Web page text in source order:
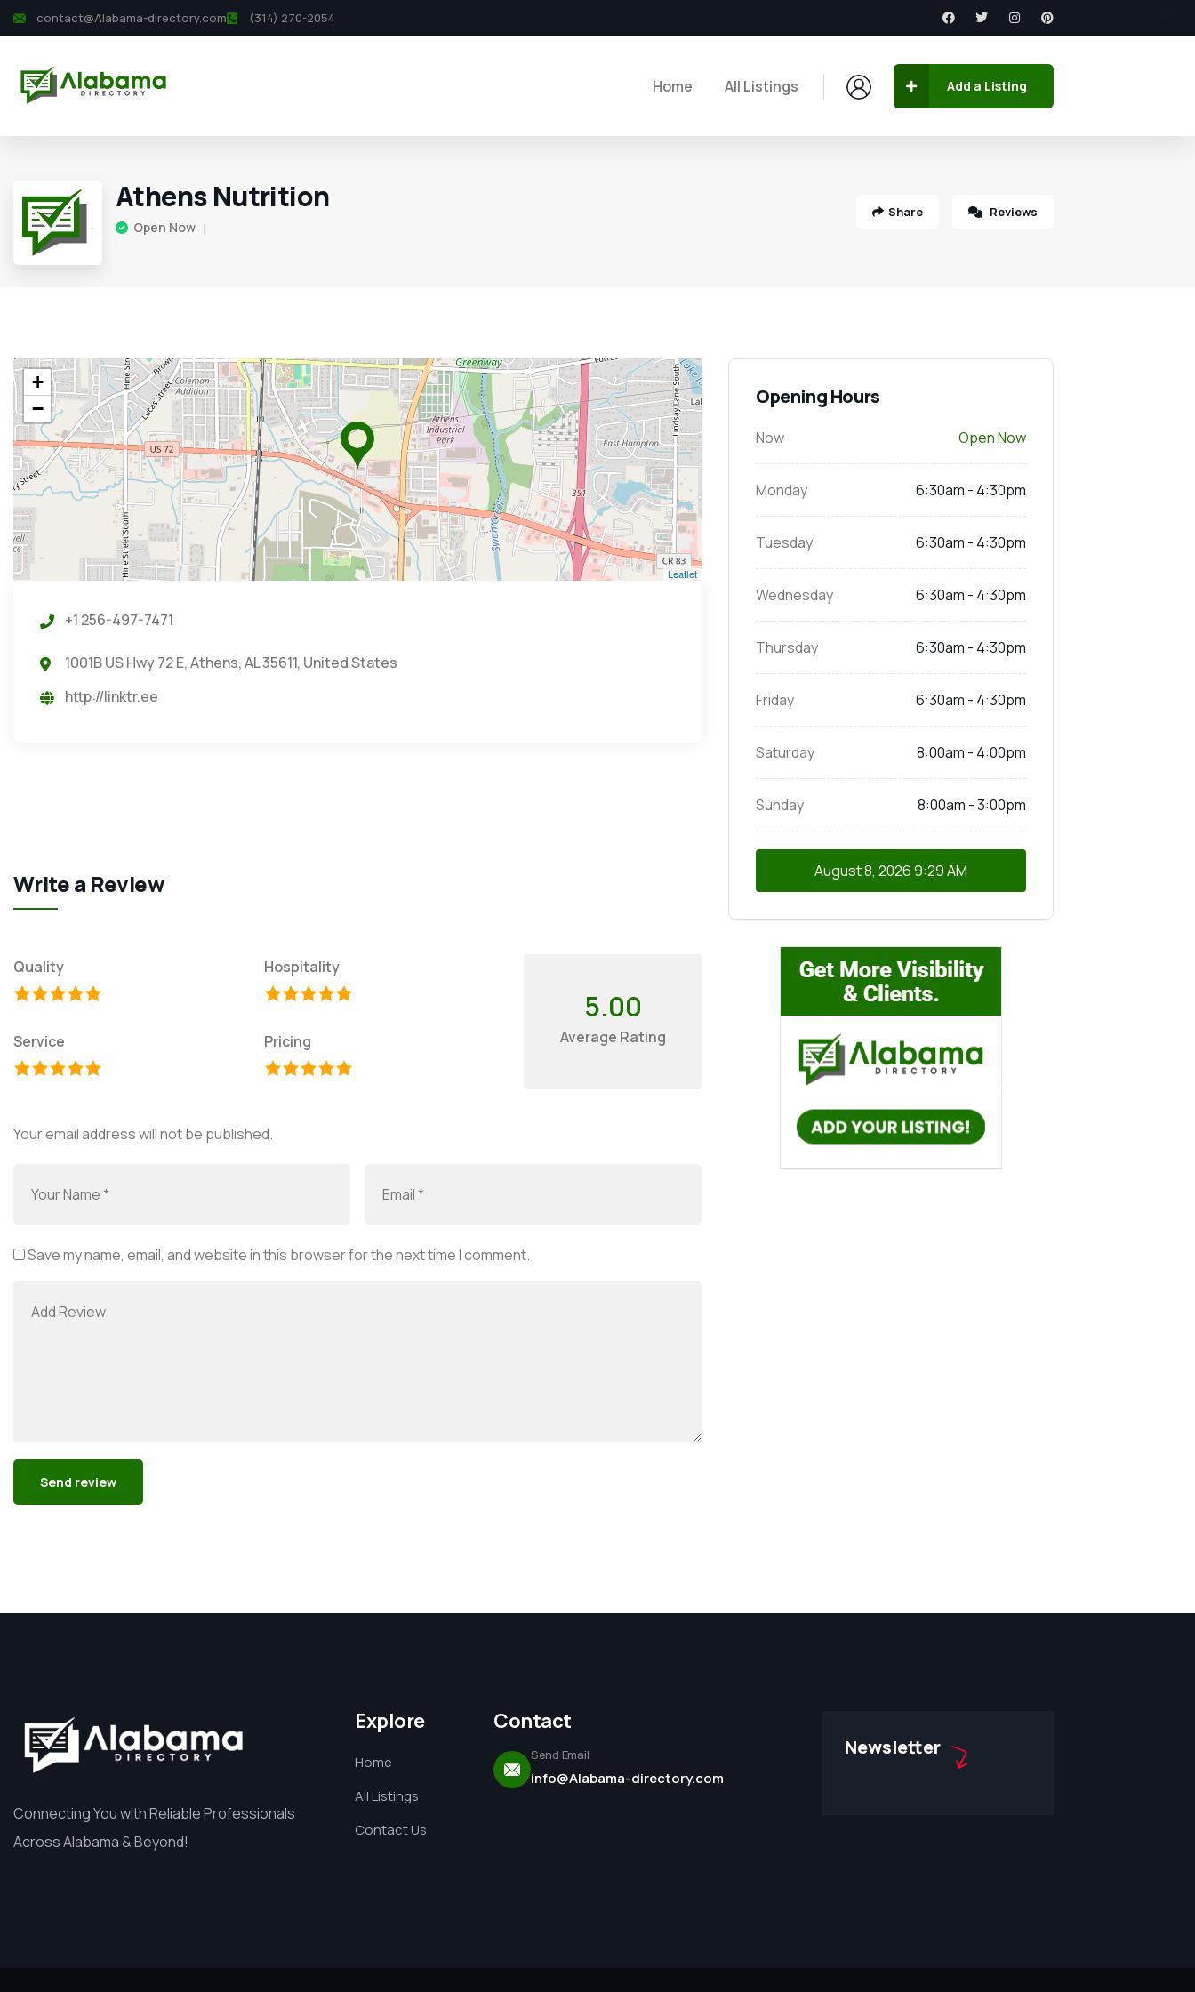
contact@Alabama-directory.com (314) 270-2054
Home All Listings Add a Listing
Athens Nutrition
Open Now
Share Reviews
+
−
Leaflet
+1 256-497-7471
1001B US Hwy 72 E, Athens, AL 35611, United States
http://linktr.ee
Write a Review
Quality Hospitality
Service Pricing
5.00
Average Rating
Your email address will not be published.
Save my name, email, and website in this browser for the next time I comment.
Opening Hours
Now Open Now
Monday 6:30am - 4:30pm
Tuesday 6:30am - 4:30pm
Wednesday 6:30am - 4:30pm
Thursday 6:30am - 4:30pm
Friday 6:30am - 4:30pm
Saturday 8:00am - 4:00pm
Sunday 8:00am - 3:00pm
August 8, 20269:29 AM
Connecting You with Reliable Professionals
Across Alabama & Beyond!
Explore
Home
All Listings
Contact Us
Contact
Send Email
info@Alabama-directory.com
Newsletter